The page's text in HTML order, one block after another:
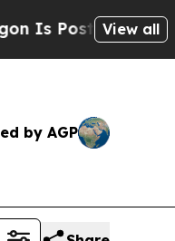
Posting Cryptic
View all
by AGP